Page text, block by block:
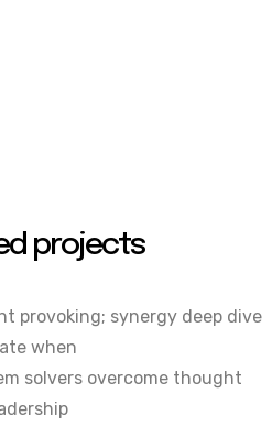
projects
provoking; synergy deep dive
when
solvers overcome thought